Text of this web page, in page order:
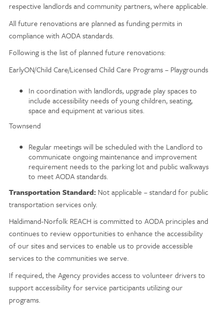
respective landlords and community partners, where applicable.
All future renovations are planned as funding permits in
compliance with AODA standards.
Following is the list of planned future renovations:
EarlyON/Child Care/Licensed Child Care Programs – Playgrounds
In coordination with landlords, upgrade play spaces to
include accessibility needs of young children, seating,
space and equipment at various sites.
Townsend
Regular meetings will be scheduled with the Landlord to
communicate ongoing maintenance and improvement
requirement needs to the parking lot and public walkways
to meet AODA standards.
Transportation Standard: Not applicable – standard for public
transportation services only.
Haldimand-Norfolk REACH is committed to AODA principles and
continues to review opportunities to enhance the accessibility
of our sites and services to enable us to provide accessible
services to the communities we serve.
If required, the Agency provides access to volunteer drivers to
support accessibility for service participants utilizing our
programs.